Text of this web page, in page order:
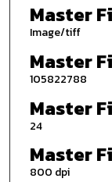
Master
Image/tiff
Master
105822788
Master
24
Master
800 dpi